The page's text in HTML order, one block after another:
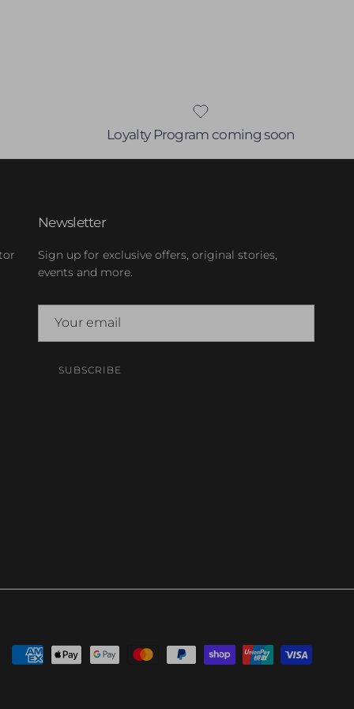
Loyalty Program coming soon
Newsletter
Sign up for exclusive offers, original stories,
events and more.
SUBSCRIBE